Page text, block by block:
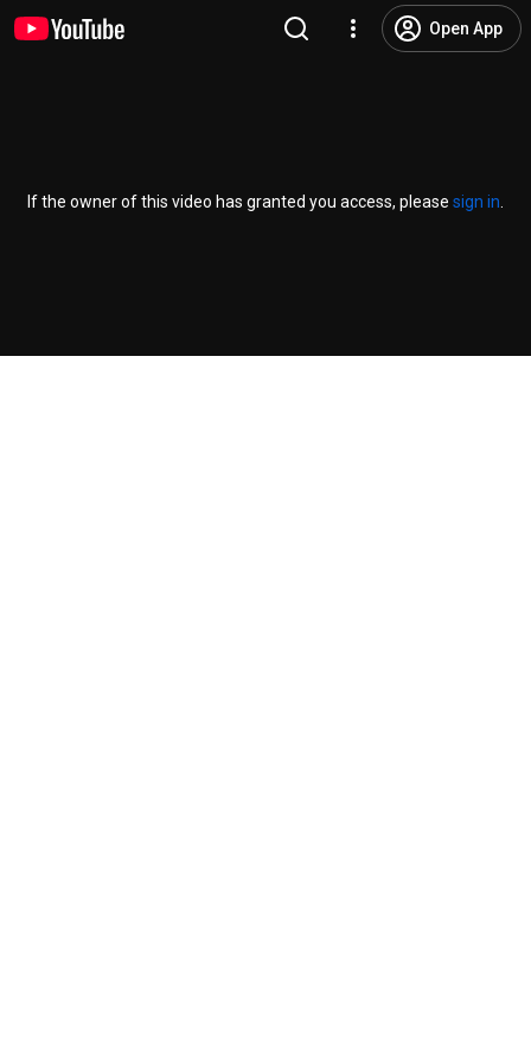
Open App
If the owner of this video has granted you access, please sign in